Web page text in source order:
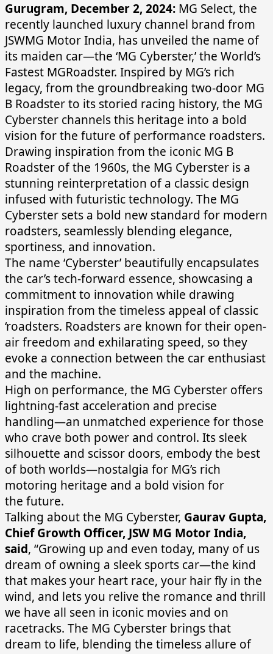
Gurugram, December 2, 2024: MG Select, the
recently launched luxury channel brand from
JSWMG Motor India, has unveiled the name of
its maiden car—the ‘MG Cyberster,’ the World’s
Fastest MGRoadster. Inspired by MG’s rich
legacy, from the groundbreaking two-door MG
B Roadster to its storied racing history, the MG
Cyberster channels this heritage into a bold
vision for the future of performance roadsters.
Drawing inspiration from the iconic MG B
Roadster of the 1960s, the MG Cyberster is a
stunning reinterpretation of a classic design
infused with futuristic technology. The MG
Cyberster sets a bold new standard for modern
roadsters, seamlessly blending elegance,
sportiness, and innovation.
The name ‘Cyberster’ beautifully encapsulates
the car’s tech-forward essence, showcasing a
commitment to innovation while drawing
inspiration from the timeless appeal of classic
‘roadsters. Roadsters are known for their open-
air freedom and exhilarating speed, so they
evoke a connection between the car enthusiast
and the machine.
High on performance, the MG Cyberster offers
lightning-fast acceleration and precise
handling—an unmatched experience for those
who crave both power and control. Its sleek
silhouette and scissor doors, embody the best
of both worlds—nostalgia for MG’s rich
motoring heritage and a bold vision for
the future.
Talking about the MG Cyberster, Gaurav Gupta,
Chief Growth Officer, JSW MG Motor India,
said, “Growing up and even today, many of us
dream of owning a sleek sports car—the kind
that makes your heart race, your hair fly in the
wind, and lets you relive the romance and thrill
we have all seen in iconic movies and on
racetracks. The MG Cyberster brings that
dream to life, blending the timeless allure of